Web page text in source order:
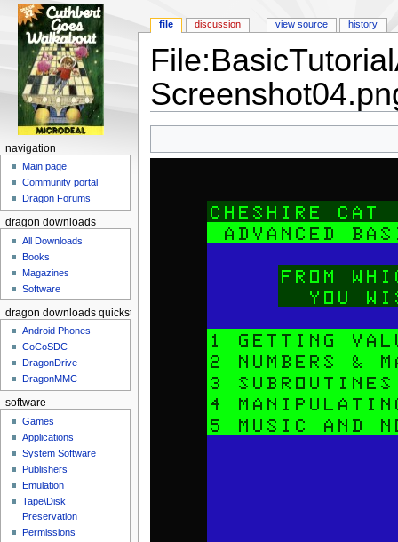
file discussion view source history
navigation
Main page
Community portal
Dragon Forums
dragon downloads
All Downloads
Books
Magazines
Software
dragon downloads quickstart
Android Phones
CoCoSDC
DragonDrive
DragonMMC
software
Games
Applications
System Software
Publishers
Emulation
Tape\Disk
Preservation
Permissions